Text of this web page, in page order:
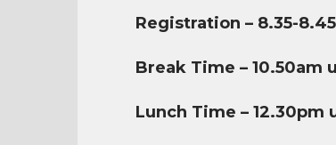
Registration – 8.35-
Break Time – 10.50am
Lunch Time – 12.30pm